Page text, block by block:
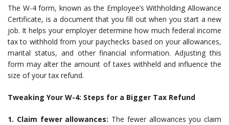
The W-4 form, known as the Employee’s Withholding Allowance
Certificate, is a document that you fill out when you start a new
job. It helps your employer determine how much federal income
tax to withhold from your paychecks based on your allowances,
marital status, and other financial information. Adjusting this
form may alter the amount of taxes withheld and influence the
size of your tax refund.
Tweaking Your W-4: Steps for a Bigger Tax Refund
1. Claim fewer allowances: The fewer allowances you claim